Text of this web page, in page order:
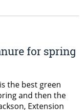
for spring
the best green
and then the
Extension